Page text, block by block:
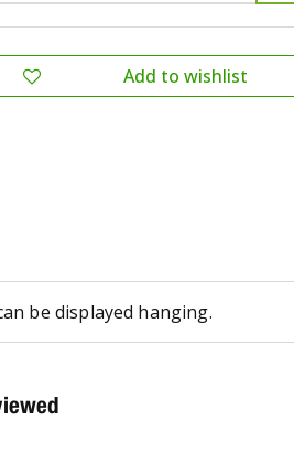
be displayed hanging.